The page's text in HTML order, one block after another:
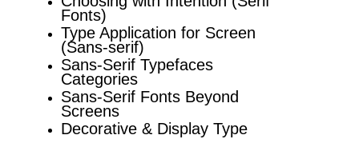
Fonts)
Type Application for Screen
(Sans-serif)
Sans-Serif Typefaces
Categories
Sans-Serif Fonts Beyond
Screens
Decorative & Display Type